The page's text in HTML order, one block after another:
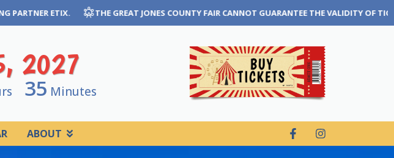
COUNTY FAIR CANNOT GUARANTEE THE VALIDITY OF TICKETS THAT ARE PURCHASED
2027
35 Minutes
ABOUT